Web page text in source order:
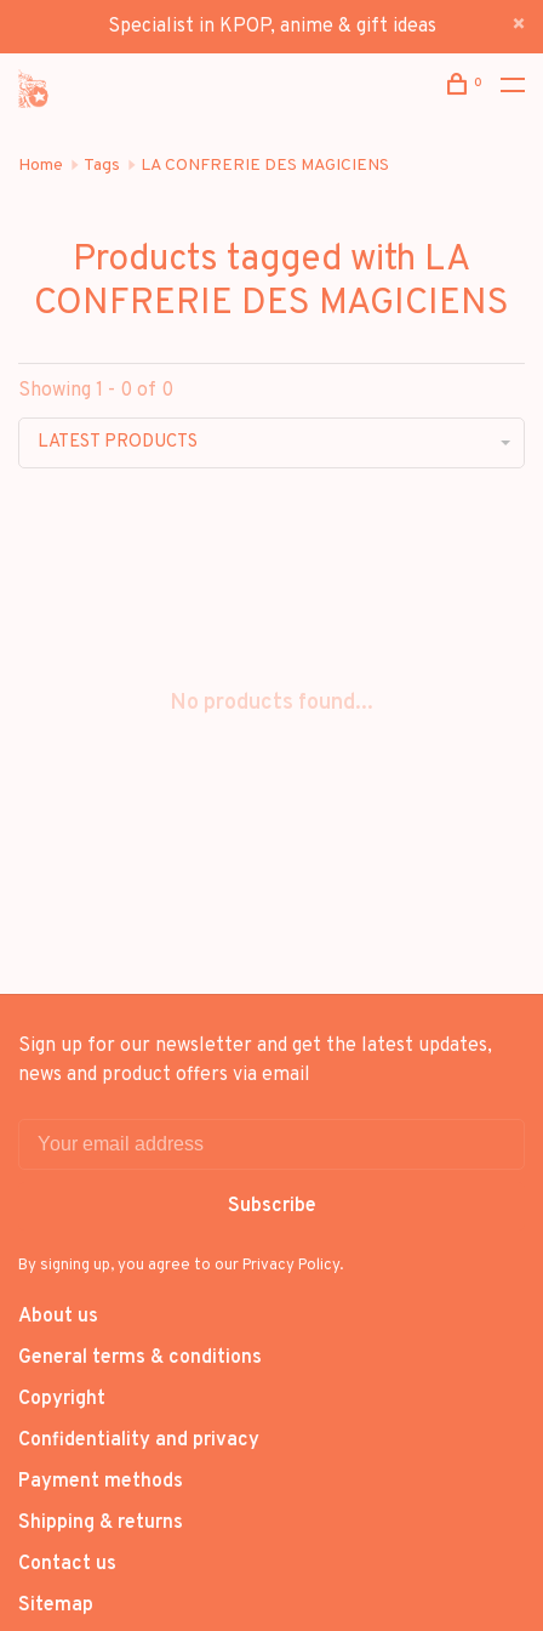
Specialist in KPOP, anime & gift ideas
0
Home Tags LA CONFRERIE DES MAGICIENS
Products tagged with LA
CONFRERIE DES MAGICIENS
Showing 1 - 0 of 0
LATEST PRODUCTS
No products found...
Sign up for our newsletter and get the latest updates,
news and product offers via email
Subscribe
By signing up, you agree to our Privacy Policy.
About us
General terms & conditions
Copyright
Confidentiality and privacy
Payment methods
Shipping & returns
Contact us
Sitemap